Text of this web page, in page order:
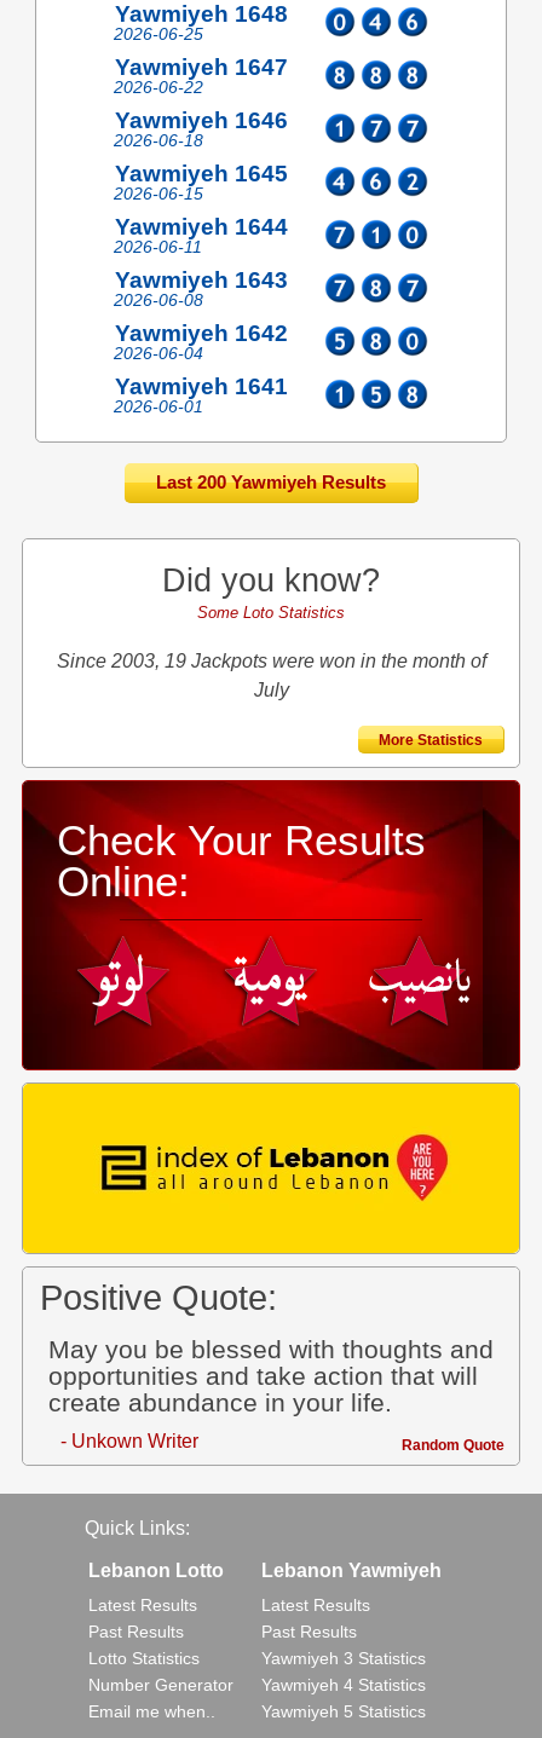
Yawmiyeh 1648
2026-06-25
Yawmiyeh 1647
2026-06-22
Yawmiyeh 1646
2026-06-18
Yawmiyeh 1645
2026-06-15
Yawmiyeh 1644
2026-06-11
Yawmiyeh 1643
2026-06-08
Yawmiyeh 1642
2026-06-04
Yawmiyeh 1641
2026-06-01
Last 200 Yawmiyeh Results
Did you know?
Some Loto Statistics
Since 2003, 19 Jackpots were won in the month of
July
More Statistics
Check Your Results
Online:
Positive Quote:
May you be blessed with thoughts and
opportunities and take action that will
create abundance in your life.
- Unkown Writer Random Quote
Quick Links:
Lebanon Lotto
Latest Results
Past Results
Lotto Statistics
Number Generator
Email me when..
Lebanon Yawmiyeh
Latest Results
Past Results
Yawmiyeh 3 Statistics
Yawmiyeh 4 Statistics
Yawmiyeh 5 Statistics